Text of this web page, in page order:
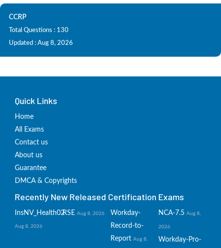
CCRP
Total Questions : 130
Updated : Aug 8, 2026
Quick Links
Home
All Exams
Contact us
About us
Guarantee
DMCA & Copyrights
Recently New Released Certification Exams
InsNV_Health02
Aug 8, 2026
RSE Aug 8, 2026
Workday-
Record-to-
Report Aug 8,
NCA-7.5 Aug 8,
2026
Workday-Pro-